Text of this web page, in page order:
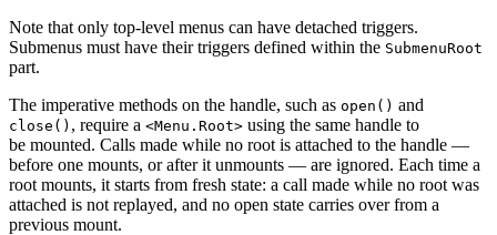
Note that only top-level menus can have detached triggers.
Submenus must have their triggers defined within the SubmenuRoot
part.
The imperative methods on the handle, such as open () and
close () , require a <Menu.Root> using the same handle to
be mounted. Calls made while no root is attached to the handle —
before one mounts, or after it unmounts — are ignored. Each time a
root mounts, it starts from fresh state: a call made while no root was
attached is not replayed, and no open state carries over from a
previous mount.